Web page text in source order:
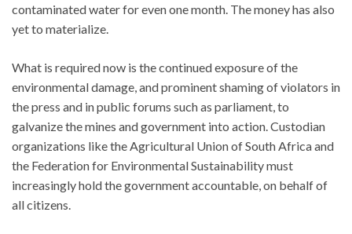
contaminated water for even one month. The money has also
yet to materialize.
What is required now is the continued exposure of the
environmental damage, and prominent shaming of violators in
the press and in public forums such as parliament, to
galvanize the mines and government into action. Custodian
organizations like the Agricultural Union of South Africa and
the Federation for Environmental Sustainability must
increasingly hold the government accountable, on behalf of
all citizens.